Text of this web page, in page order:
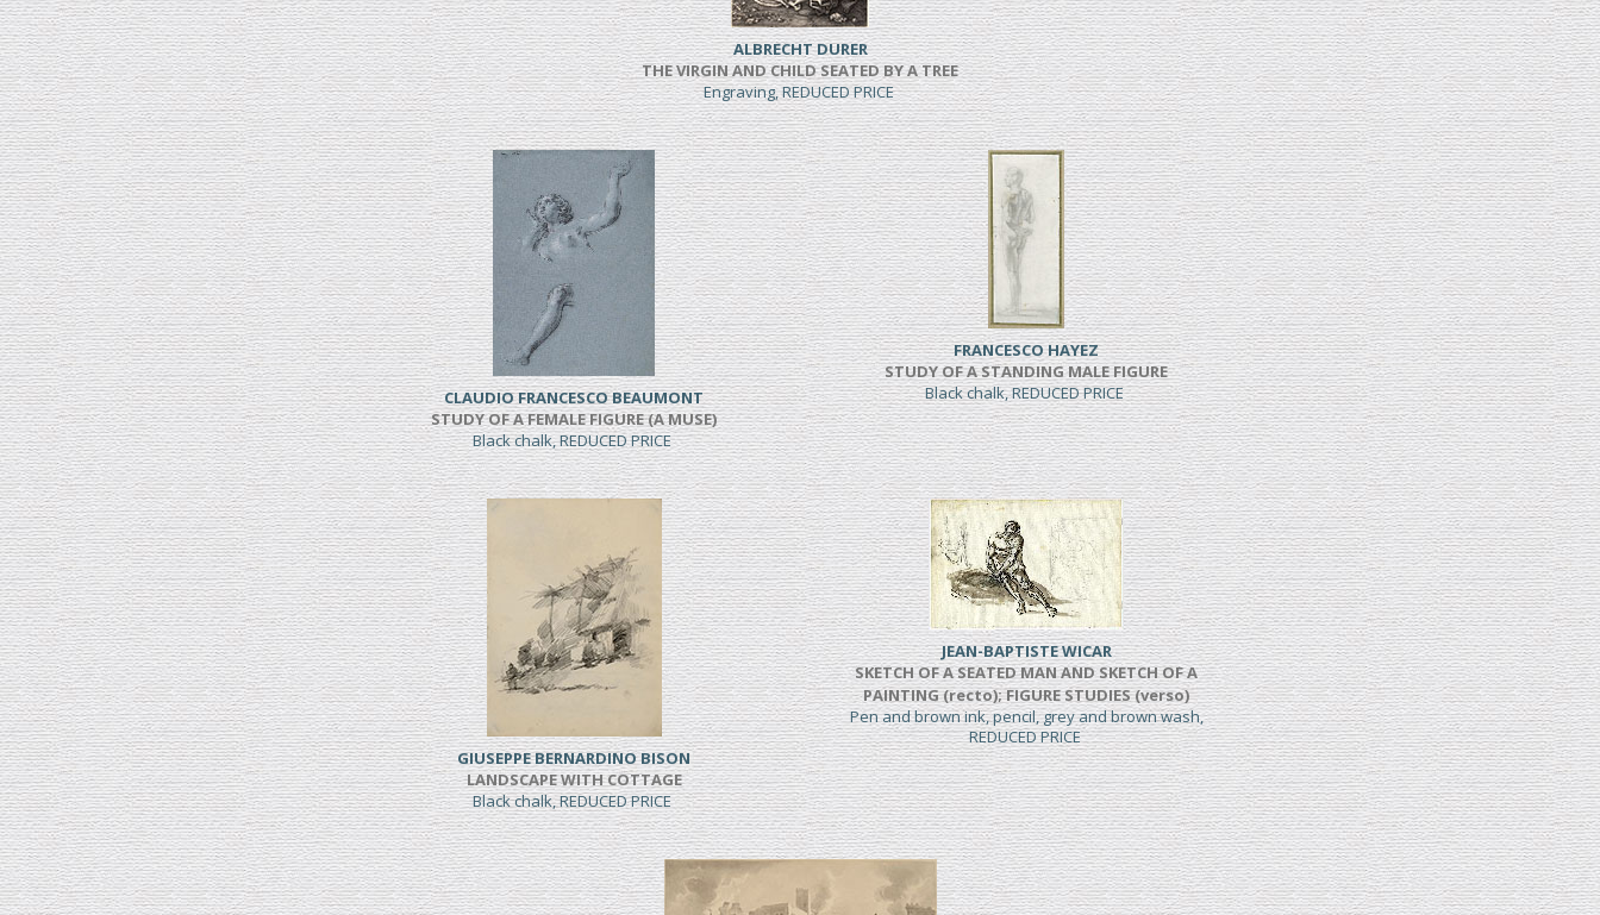
ALBRECHT DURER
THE VIRGIN AND CHILD SEATED BY A TREE
Engraving, REDUCED PRICE
CLAUDIO FRANCESCO BEAUMONT
STUDY OF A FEMALE FIGURE (A MUSE)
Black chalk, REDUCED PRICE
FRANCESCO HAYEZ
STUDY OF A STANDING MALE FIGURE
Black chalk, REDUCED PRICE
GIUSEPPE BERNARDINO BISON
LANDSCAPE WITH COTTAGE
Black chalk, REDUCED PRICE
JEAN-BAPTISTE WICAR
SKETCH OF A SEATED MAN AND SKETCH OF A
PAINTING (recto); FIGURE STUDIES (verso)
Pen and brown ink, pencil, grey and brown wash,
REDUCED PRICE